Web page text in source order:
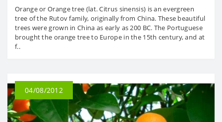
Orange or Orange tree (lat. Citrus sinensis) is an evergreen
tree of the Rutov family, originally from China. These beautiful
trees were grown in China as early as 200 BC. The Portuguese
brought the orange tree to Europe in the 15th century, and at
f..
04/08/2012